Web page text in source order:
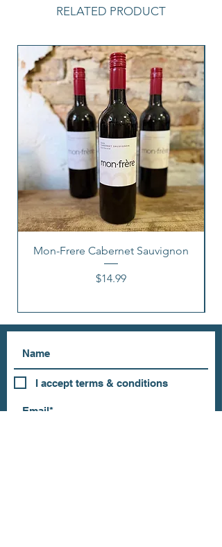
RELATED PRODUCT
Mon-Frere Cabernet Sauvignon
Price
$14.99
I accept terms & conditions